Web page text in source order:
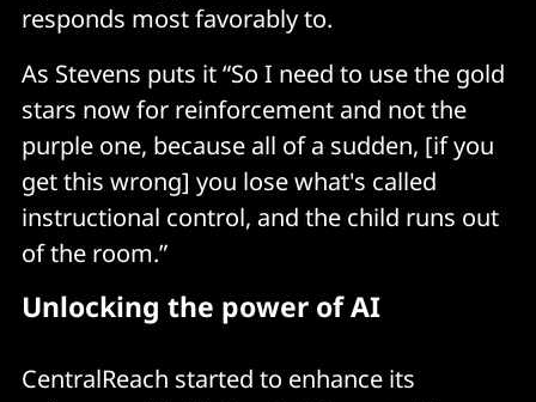
responds most favorably to.
As Stevens puts it “So I need to use the gold
stars now for reinforcement and not the
purple one, because all of a sudden, [if you
get this wrong] you lose what's called
instructional control, and the child runs out
of the room.”
Unlocking the power of AI
CentralReach started to enhance its